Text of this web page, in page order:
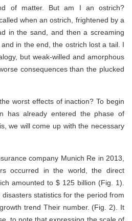
of matter. But am I an ostrich?
when an ostrich, frightened by a
in the sand, and then a screaming
in the end, the ostrich lost a tail. I
but weak-willed and amorphous
consequences than the plucked
worst effects of inaction? To begin
has already entered the phase of
we will come up with the necessary
company Munich Re in 2013,
occurred in the world, the direct
amounted to $ 125 billion (Fig. 1).
statistics for the period from
trend Their number. (Fig. 2). It
to note that expressing the scale of